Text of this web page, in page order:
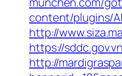
content/plugins/
http://
https://
http://